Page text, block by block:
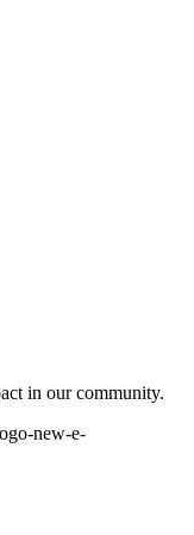
in our community.
new-e-